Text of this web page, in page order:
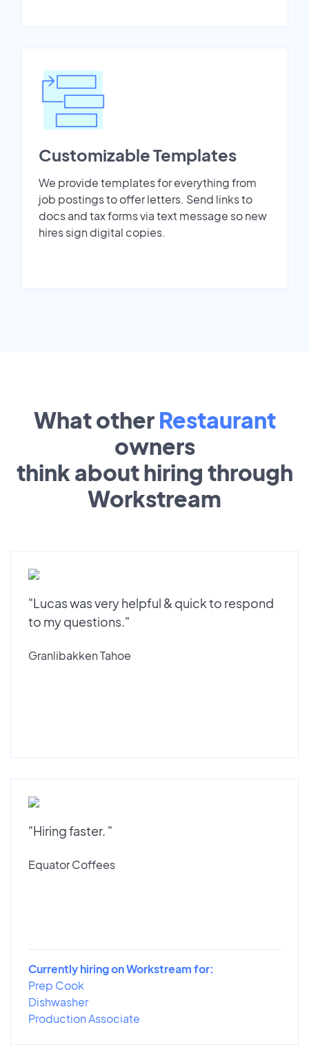
Customizable Templates
We provide templates for everything from
job postings to offer letters. Send links to
docs and tax forms via text message so new
hires sign digital copies.
What other Restaurant
owners
think about hiring through
Workstream
"Lucas was very helpful & quick to respond
to my questions."
Granlibakken Tahoe
"Hiring faster. "
Equator Coffees
Currently hiring on Workstream for:
Prep Cook
Dishwasher
Production Associate